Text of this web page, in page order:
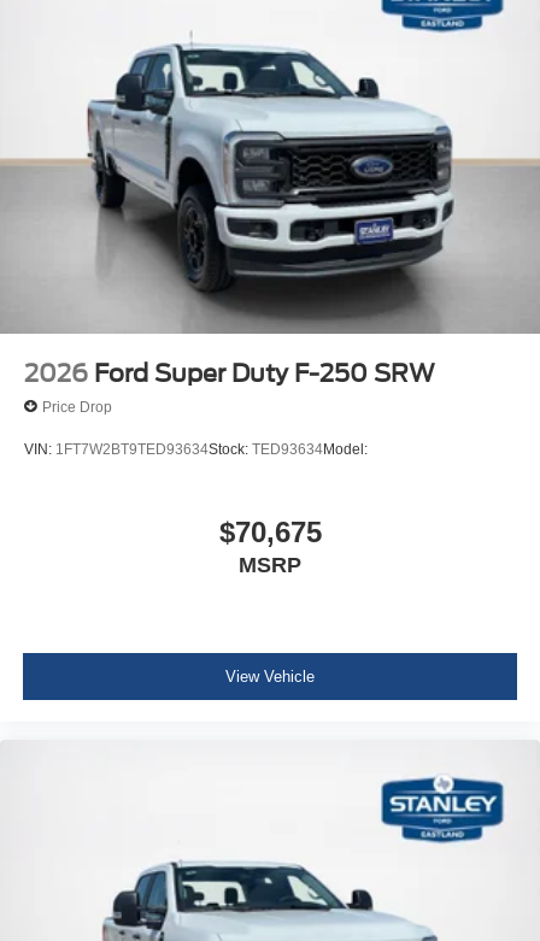
2026 Ford Super Duty F-250 SRW
Price Drop
VIN: 1FT7W2BT9TED93634Stock: TED93634Model:
$70,675
MSRP
View Vehicle